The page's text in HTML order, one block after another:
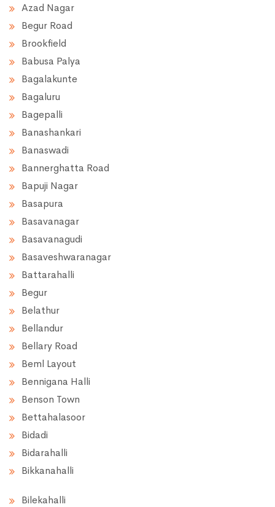
Azad Nagar
Begur Road
Brookfield
Babusa Palya
Bagalakunte
Bagaluru
Bagepalli
Banashankari
Banaswadi
Bannerghatta Road
Bapuji Nagar
Basapura
Basavanagar
Basavanagudi
Basaveshwaranagar
Battarahalli
Begur
Belathur
Bellandur
Bellary Road
Beml Layout
Bennigana Halli
Benson Town
Bettahalasoor
Bidadi
Bidarahalli
Bikkanahalli
Bilekahalli